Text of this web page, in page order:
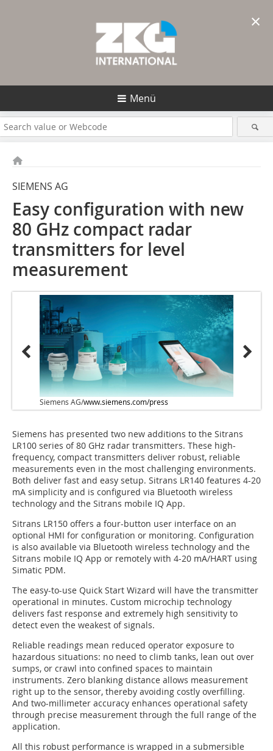
Menü
SIEMENS AG
Easy configuration with new
80 GHz compact radar
transmitters for level
measurement
Siemens AG/www.siemens.com/press
Siemens has presented two new additions to the Sitrans
LR100 series of 80 GHz radar transmitters. These high-
frequency, compact transmitters deliver robust, reliable
measurements even in the most challenging environments.
Both deliver fast and easy setup. Sitrans LR140 features 4-20
mA simplicity and is configured via Bluetooth wireless
technology and the Sitrans mobile IQ App.
Sitrans LR150 offers a four-button user interface on an
optional HMI for configuration or monitoring. Configuration
is also available via Bluetooth wireless technology and the
Sitrans mobile IQ App or remotely with 4-20 mA/HART using
Simatic PDM.
The easy-to-use Quick Start Wizard will have the transmitter
operational in minutes. Custom microchip technology
delivers fast response and extremely high sensitivity to
detect even the weakest of signals.
Reliable readings mean reduced operator exposure to
hazardous situations: no need to climb tanks, lean out over
sumps, or crawl into confined spaces to maintain
instruments. Zero blanking distance allows measurement
right up to the sensor, thereby avoiding costly overfilling.
And two-millimeter accuracy enhances operational safety
through precise measurement through the full range of the
application.
All this robust performance is wrapped in a submersible
×